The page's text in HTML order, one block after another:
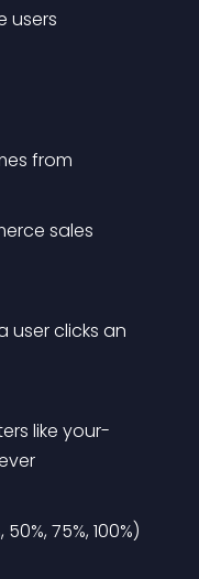
users
from
sales
user clicks an
like your-
75%, 100%)